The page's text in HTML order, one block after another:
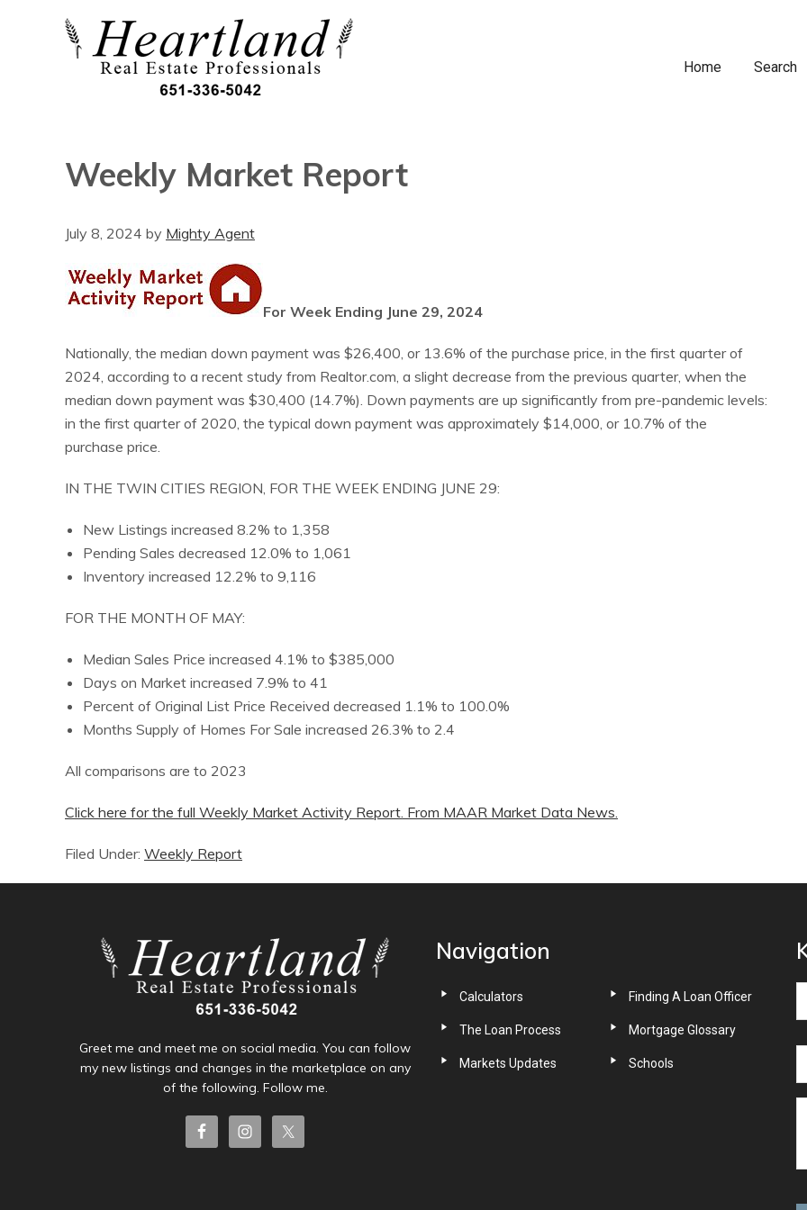
Home Search
Weekly Market Report
July 8, 2024 by Mighty Agent
For Week Ending June 29, 2024
Nationally, the median down payment was $26,400, or 13.6% of the purchase price, in the first quarter of
2024, according to a recent study from Realtor.com, a slight decrease from the previous quarter, when the
median down payment was $30,400 (14.7%). Down payments are up significantly from pre-pandemic levels:
in the first quarter of 2020, the typical down payment was approximately $14,000, or 10.7% of the
purchase price.
IN THE TWIN CITIES REGION, FOR THE WEEK ENDING JUNE 29:
New Listings increased 8.2% to 1,358
Pending Sales decreased 12.0% to 1,061
Inventory increased 12.2% to 9,116
FOR THE MONTH OF MAY:
Median Sales Price increased 4.1% to $385,000
Days on Market increased 7.9% to 41
Percent of Original List Price Received decreased 1.1% to 100.0%
Months Supply of Homes For Sale increased 26.3% to 2.4
All comparisons are to 2023
Click here for the full Weekly Market Activity Report. From MAAR Market Data News.
Filed Under: Weekly Report
Greet me and meet me on social media. You can follow
my new listings and changes in the marketplace on any
of the following. Follow me.
Navigation
Calculators Finding A Loan Officer
The Loan Process Mortgage Glossary
Markets Updates Schools